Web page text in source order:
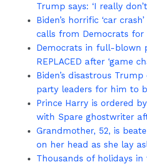
Trump says: ‘I really
Biden’s horrific ‘car
calls from Democrats for
Democrats in full-blown
REPLACED after ‘game
Biden’s disastrous
party leaders for him to
Prince Harry is ordered
with Spare ghostwriter
Grandmother, 52, is
on her head as she lay
Thousands of holidays